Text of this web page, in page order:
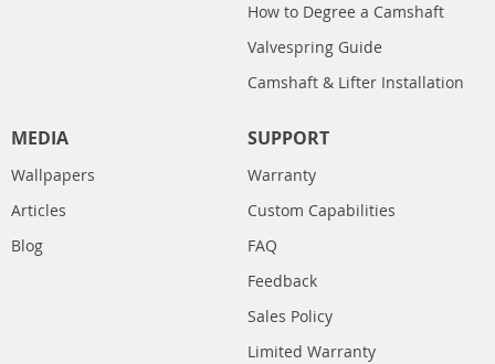
How to Degree a Camshaft
Valvespring Guide
Camshaft & Lifter Installation
MEDIA
Wallpapers
Articles
Blog
SUPPORT
Warranty
Custom Capabilities
FAQ
Feedback
Sales Policy
Limited Warranty